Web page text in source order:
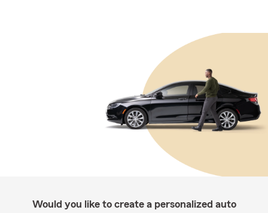
Would you like to create a personalized auto